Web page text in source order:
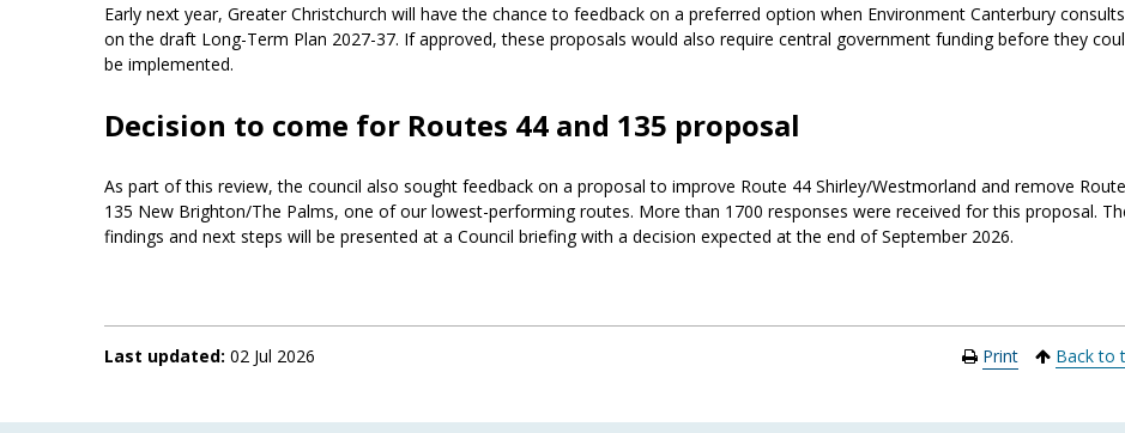
Early next year, Greater Christchurch will have the chance to feedback on a preferred option when Environment Canterbury consults
on the draft Long-Term Plan 2027-37. If approved, these proposals would also require central government funding before they
be implemented.
Decision to come for Routes 44 and 135 proposal
As part of this review, the council also sought feedback on a proposal to improve Route 44 Shirley/Westmorland and remove Route
135 New Brighton/The Palms, one of our lowest-performing routes. More than 1700 responses were received for this proposal.
findings and next steps will be presented at a Council briefingwith a decision expected at the end of September 2026.
Last updated: 02 Jul 2026 Print Back to